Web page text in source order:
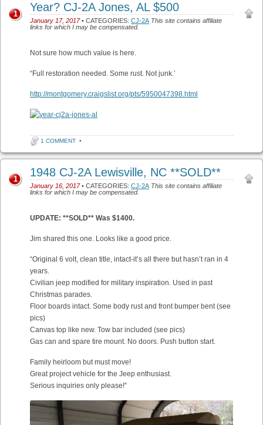
Year? CJ-2A Jones, AL $500
January 17, 2017• CATEGORIES: CJ-2A This site contains affiliate
links for which I may be compensated.
1
Not sure how much value is here.
“Full restoration needed. Some rust. Not junk.’
http://montgomery.craigslist.org/pts/5950047398.html
1 COMMENT •
1948 CJ-2A Lewisville, NC **SOLD**
January 16, 2017• CATEGORIES: CJ-2A This site contains affiliate
links for which I may be compensated.
1
UPDATE: **SOLD** Was $1400.
Jim shared this one. Looks like a good price.
“Original 6 volt, clean title, intact-it’s all there but hasn’t ran in 4
years.
Civilian jeep modified for military inspiration. Used in past
Christmas parades.
Floor boards intact. Some body rust and front bumper bent (see
pics)
Canvas top like new. Tow bar included (see pics)
Gas can and spare tire mount. No doors. Push button start.
Family heirloom but must move!
Great project vehicle for the Jeep enthusiast.
Serious inquiries only please!”